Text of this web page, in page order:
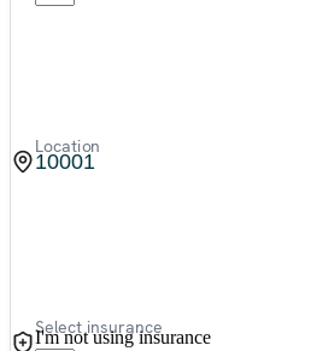
Location
Select insurance
I'm not using insurance